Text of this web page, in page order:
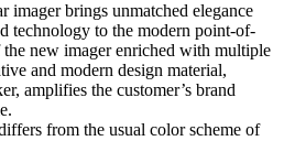
imager brings unmatched elegance
technology to the modern point-of-
new imager enriched with multiple
and modern design material,
amplifies the customer’s brand
from the usual color scheme of